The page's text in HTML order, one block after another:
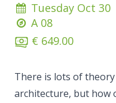
Tuesday Oct 30
A 08
€ 649.00
There is lots of
architecture, but how